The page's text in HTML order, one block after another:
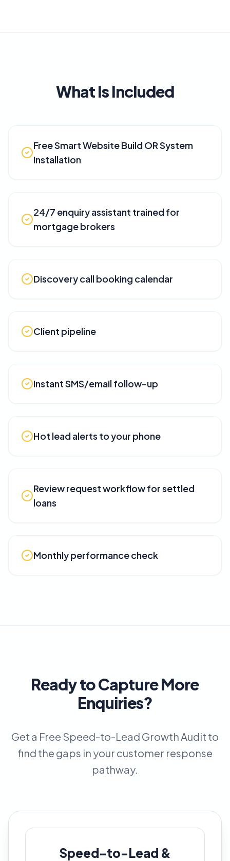
What Is Included
Free Smart Website Build OR System
Installation
24/7 enquiry assistant trained for
mortgage brokers
Discovery call booking calendar
Client pipeline
Instant SMS/email follow-up
Hot lead alerts to your phone
Review request workflow for settled
loans
Monthly performance check
Ready to Capture More
Enquiries?
Get a Free Speed-to-Lead Growth Audit to
find the gaps in your customer response
pathway.
Speed-to-Lead &